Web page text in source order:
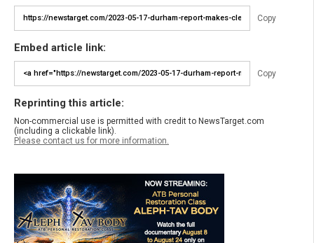
Copy
Embed article link:
Copy
Reprinting this article:
Non-commercial use is permitted with credit to NewsTarget.com
(including a clickable link).
Please contact us for more information.